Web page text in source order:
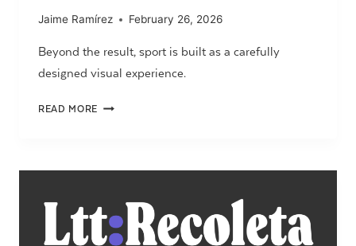
Jaime Ramírez February 26, 2026
Beyond the result, sport is built as a carefully
designed visual experience.
READ MORE FONTS